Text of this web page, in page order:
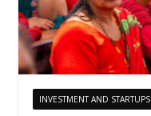
INVESTMENT AND STARTUPS